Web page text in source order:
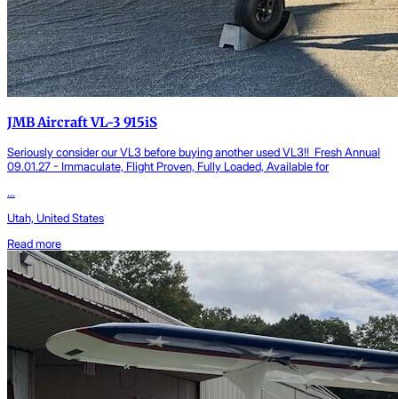
JMB Aircraft VL-3 915iS
Seriously consider our VL3 before buying another used VL3!! Fresh Annual
09.01.27 - Immaculate, Flight Proven, Fully Loaded, Available for
...
Utah, United States
Read more